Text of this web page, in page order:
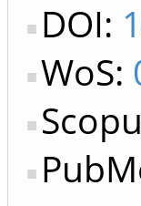
DOI:
WoS: